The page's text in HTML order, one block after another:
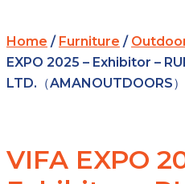
Home / Furniture /
EXPO 2025 – Exhibitor –
LTD.（AMANOUTDOORS）
VIFA EXPO